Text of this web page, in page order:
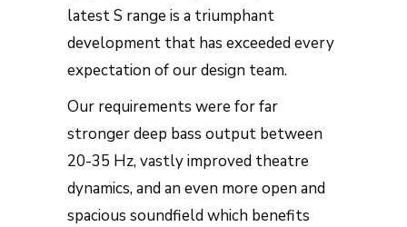
latest S range is a triumphant
development that has exceeded every
expectation of our design team.
Our requirements were for far
stronger deep bass output between
20-35 Hz, vastly improved theatre
dynamics, and an even more open and
spacious soundfield which benefits